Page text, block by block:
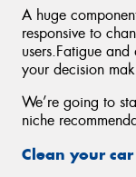
A huge
responsive to
users.Fatigue
your decision
We’re going to
niche
Clean your car